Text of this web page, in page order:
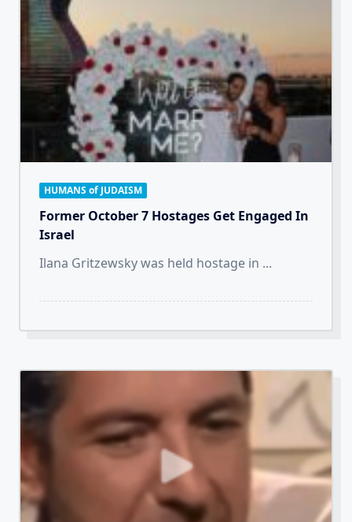
HUMANS of JUDAISM
Former October 7 Hostages Get Engaged In
Israel
Ilana Gritzewsky was held hostage in ...